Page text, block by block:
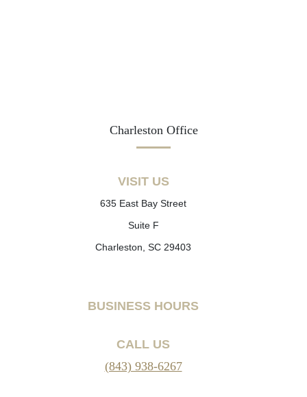
Charleston Office
VISIT US
635 East Bay Street
Suite F
Charleston, SC 29403
BUSINESS HOURS
CALL US
(843) 938-6267